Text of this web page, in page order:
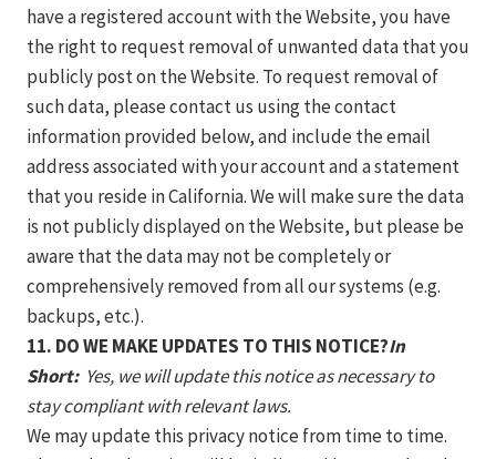
have a registered account with the Website, you have
the right to request removal of unwanted data that you
publicly post on the Website. To request removal of
such data, please contact us using the contact
information provided below, and include the email
address associated with your account and a statement
that you reside in California. We will make sure the data
is not publicly displayed on the Website, but please be
aware that the data may not be completely or
comprehensively removed from all our systems (e.g.
backups, etc.).
11. DO WE MAKE UPDATES TO THIS NOTICE?In
Short: Yes, we will update this notice as necessary to
stay compliant with relevant laws.
We may update this privacy notice from time to time.